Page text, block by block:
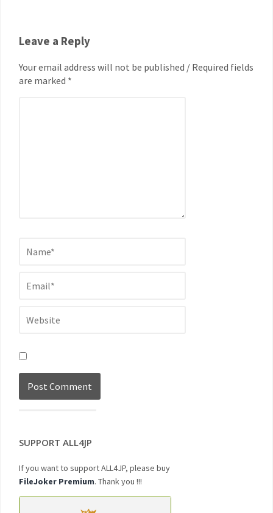
Leave a Reply
Your email address will not be published / Required fields
are marked *
SUPPORT ALL4JP
If you want to support ALL4JP, please buy
FileJoker Premium. Thank you !!!